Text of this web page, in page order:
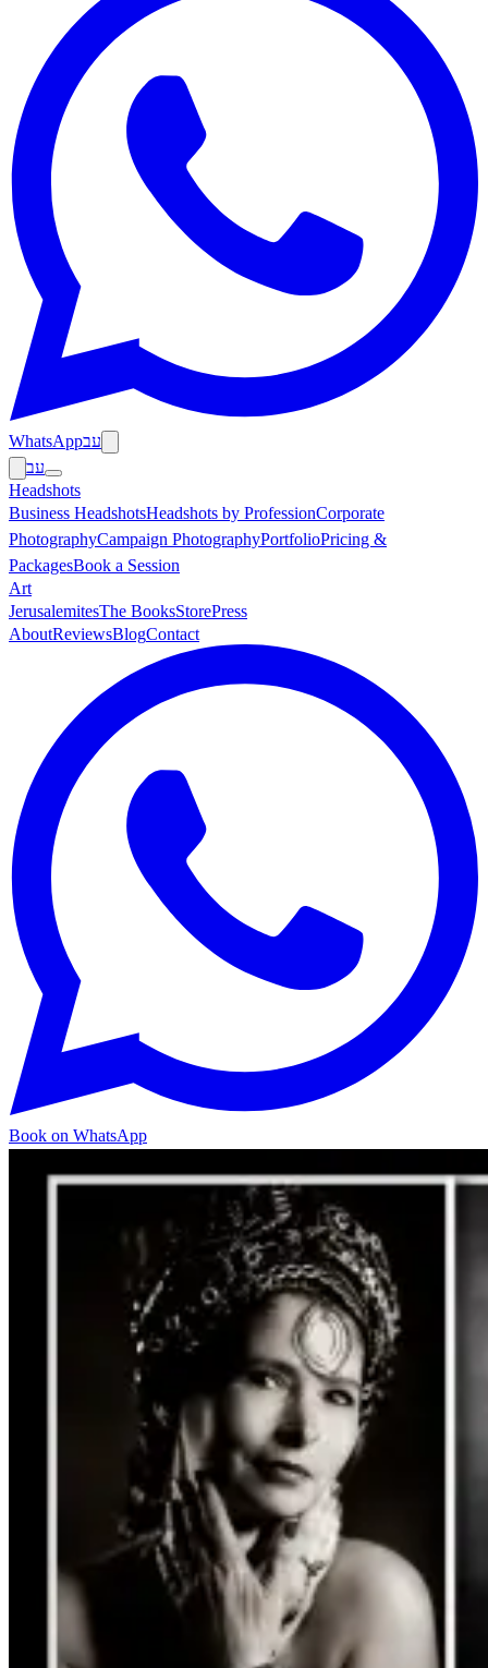
WhatsAppעב
עב
Headshots
Business HeadshotsHeadshots by ProfessionCorporate
PhotographyCampaign PhotographyPortfolioPricing &
PackagesBook a Session
Art
JerusalemitesThe BooksStorePress
AboutReviewsBlogContact
Book on WhatsApp